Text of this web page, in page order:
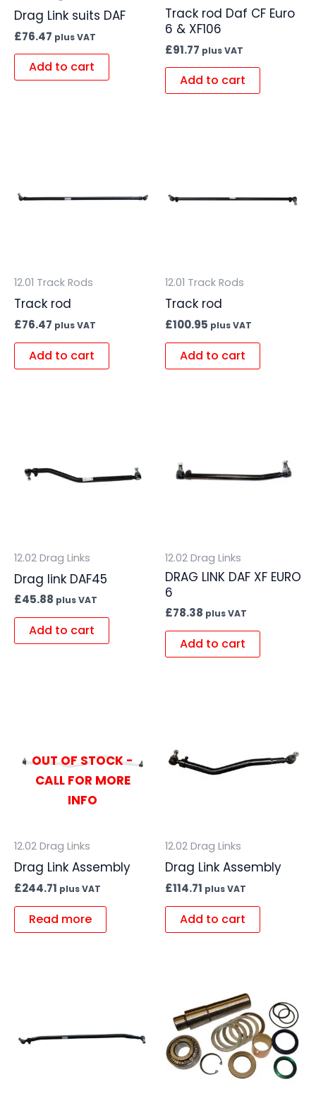
Drag Link suits DAF
£76.47 plus VAT
Add to cart
Track rod Daf CF Euro
6 & XF106
£91.77 plus VAT
Add to cart
12.01 Track Rods
Track rod
£76.47 plus VAT
Add to cart
12.01 Track Rods
Track rod
£100.95 plus VAT
Add to cart
12.02 Drag Links
Drag link DAF45
£45.88 plus VAT
Add to cart
12.02 Drag Links
DRAG LINK DAF XF EURO
6
£78.38 plus VAT
Add to cart
OUT OF STOCK -
CALL FOR MORE
INFO
12.02 Drag Links
Drag Link Assembly
£244.71 plus VAT
Read more
12.02 Drag Links
Drag Link Assembly
£114.71 plus VAT
Add to cart